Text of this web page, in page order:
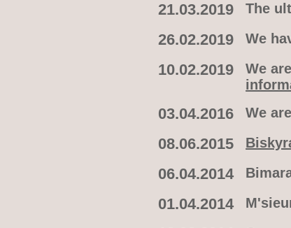
21.03.2019 The
26.02.2019 We
10.02.2019 We
03.04.2016 We
08.06.2015
06.04.2014
01.04.2014